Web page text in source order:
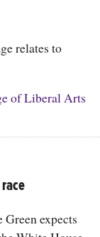
relates to
of Liberal Arts
expects